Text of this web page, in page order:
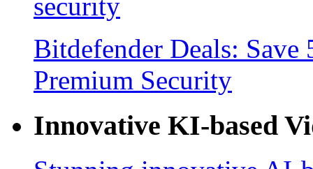
Bitdefender Deals:
Premium Security
Innovative KI-based